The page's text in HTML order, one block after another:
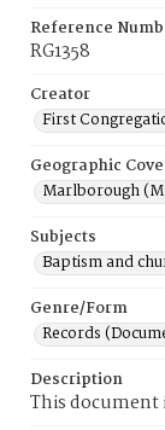
Reference
RG1358
Creator
First
Geographic
Marlborough
Subjects
Baptism and
Genre/Form
Records
Description
This document